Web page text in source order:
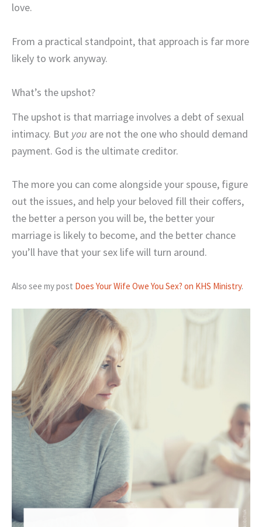
love.
From a practical standpoint, that approach is far more
likely to work anyway.
What’s the upshot?
The upshot is that marriage involves a debt of sexual
intimacy. But you are not the one who should demand
payment. God is the ultimate creditor.
The more you can come alongside your spouse, figure
out the issues, and help your beloved fill their coffers,
the better a person you will be, the better your
marriage is likely to become, and the better chance
you’ll have that your sex life will turn around.
Also see my post Does Your Wife Owe You Sex? on KHS Ministry.